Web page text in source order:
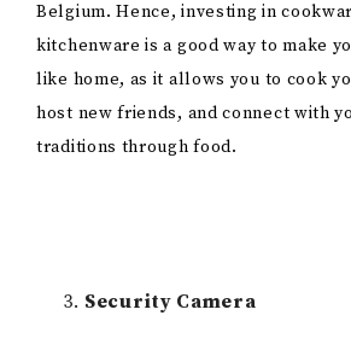
Belgium. Hence, investing in
kitchenware is a good way to make
like home, as it allows you to cook
host new friends, and connect with
traditions through food.
Security Camera